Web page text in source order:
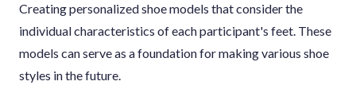
Creating personalized shoe models that consider the
individual characteristics of each participant's feet. These
models can serve as a foundation for making various shoe
styles in the future.